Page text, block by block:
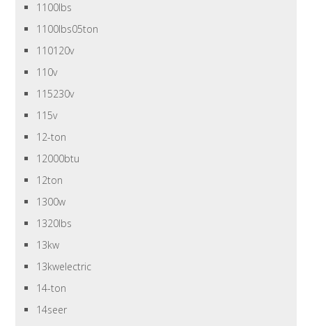
1100lbs
1100lbs05ton
110120v
110v
115230v
115v
12-ton
12000btu
12ton
1300w
1320lbs
13kw
13kwelectric
14-ton
14seer